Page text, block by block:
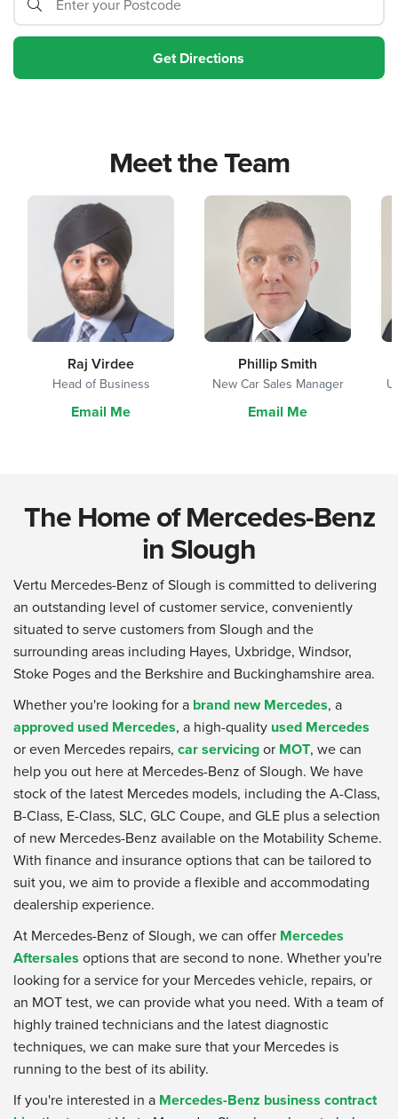
Meet the Team
Raj Virdee
Head of Business
Email Me
Phillip Smith
New Car Sales Manager
Email Me
The Home of Mercedes-Benz
in Slough
Vertu Mercedes-Benz of Slough is committed to delivering
an outstanding level of customer service, conveniently
situated to serve customers from Slough and the
surrounding areas including Hayes, Uxbridge, Windsor,
Stoke Poges and the Berkshire and Buckinghamshire area.
Whether you're looking for a brand new Mercedes, a
approved used Mercedes, a high-quality used Mercedes
or even Mercedes repairs, car servicingor MOT, we can
help you out here at Mercedes-Benz of Slough. We have
stock of the latest Mercedes models, including the A-Class,
B-Class, E-Class, SLC, GLC Coupe, and GLE plus a selection
of new Mercedes-Benz available on the Motability Scheme.
With finance and insurance options that can be tailored to
suit you, we aim to provide a flexible and accommodating
dealership experience.
At Mercedes-Benz of Slough, we can offer Mercedes
Aftersales options that are second to none. Whether you're
looking for a service for your Mercedes vehicle, repairs, or
an MOT test, we can provide what you need. With a team of
highly trained technicians and the latest diagnostic
techniques, we can make sure that your Mercedes is
running to the best of its ability.
If you're interested in a Mercedes-Benz business contract